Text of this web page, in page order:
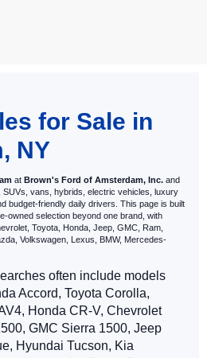
for Sale in
NY
at Brown's Ford of Amsterdam, Inc. and
vans, hybrids, electric vehicles, luxury
budget-friendly daily drivers. This page is built
owned selection beyond one brand, with
Toyota, Honda, Jeep, GMC, Ram,
Volkswagen, Lexus, BMW, Mercedes-
often include models
Accord, Toyota Corolla,
Honda CR-V, Chevrolet
GMC Sierra 1500, Jeep
Hyundai Tucson, Kia